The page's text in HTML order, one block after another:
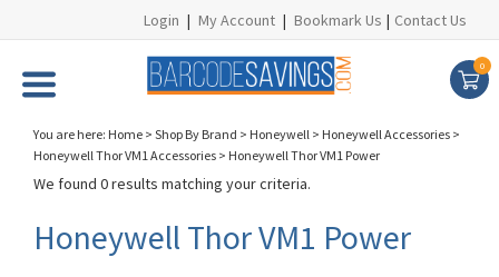
Login | My Account | Bookmark Us | Contact Us
0
You are here: Home > Shop By Brand > Honeywell > Honeywell Accessories >
Honeywell Thor VM1 Accessories > Honeywell Thor VM1 Power
We found 0 results matching your criteria.
Honeywell Thor VM1 Power